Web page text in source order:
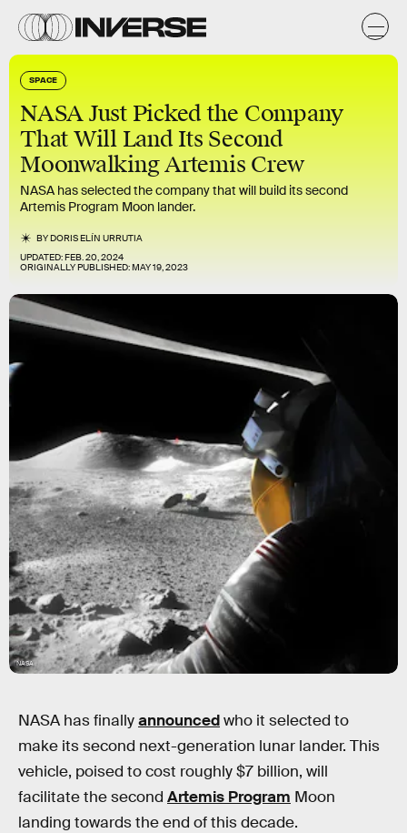
SPACE
NASA Just Picked the Company
That Will Land Its Second
Moonwalking Artemis Crew
NASA has selected the company that will build its second
Artemis Program Moon lander.
BYDORIS ELÍN URRUTIA
UPDATED:FEB. 20, 2024
ORIGINALLY PUBLISHED:MAY 19, 2023
NASA
NASA has finallyannouncedwho it selected to
make its second next-generation lunar lander. This
vehicle, poised to cost roughly $7 billion, will
facilitate the second Artemis Program Moon
landing towards the end of this decade.